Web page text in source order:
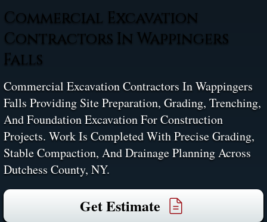
Commercial Excavation
Contractors In Wappingers
Falls
Commercial Excavation Contractors In Wappingers
Falls Providing Site Preparation, Grading, Trenching,
And Foundation Excavation For Construction
Projects. Work Is Completed With Precise Grading,
Stable Compaction, And Drainage Planning Across
Dutchess County, NY.
Get Estimate